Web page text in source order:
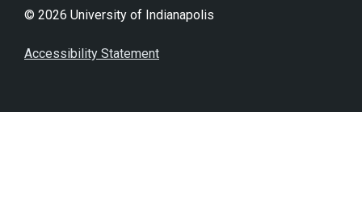
© 2026 University of Indianapolis
Accessibility Statement